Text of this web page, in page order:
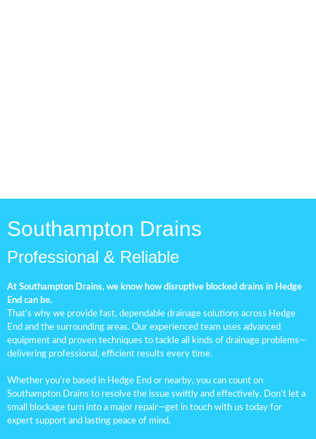
Southampton Drains
Professional & Reliable
At Southampton Drains, we know how disruptive blocked drains in Hedge
End can be.
That’s why we provide fast, dependable drainage solutions across Hedge
End and the surrounding areas. Our experienced team uses advanced
equipment and proven techniques to tackle all kinds of drainage problems—
delivering professional, efficient results every time.
Whether you’re based in Hedge End or nearby, you can count on
Southampton Drains to resolve the issue swiftly and effectively. Don’t let a
small blockage turn into a major repair—get in touch with us today for
expert support and lasting peace of mind.